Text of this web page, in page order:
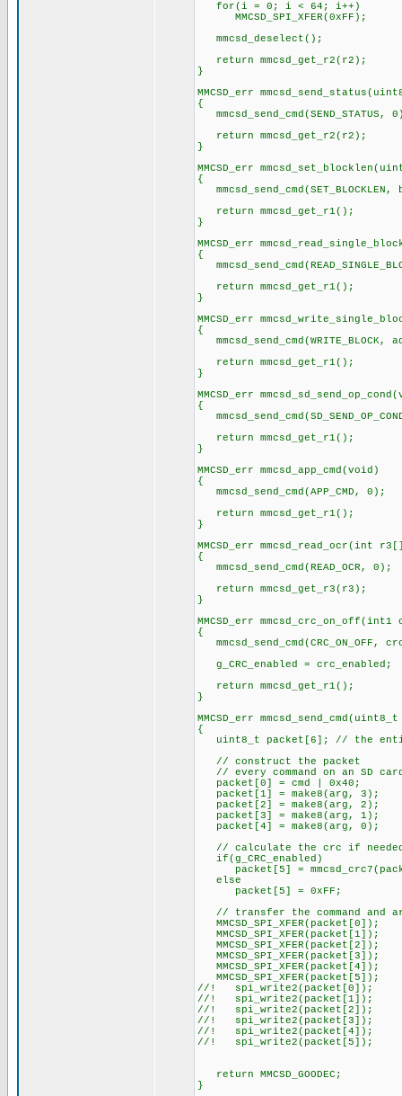
for(i = 0; i < 64; i++)
MMCSD_SPI_XFER(0xFF);
mmcsd_deselect();
return mmcsd_get_r2(r2);
}
MMCSD_err
{
return mmcsd_get_r2(r2);
}
MMCSD_err
{
return mmcsd_get_r1();
}
MMCSD_err
{
return mmcsd_get_r1();
}
MMCSD_err
{
mmcsd_send_cmd(WRITE_BLOCK,
return mmcsd_get_r1();
}
MMCSD_err
{
return mmcsd_get_r1();
}
MMCSD_err mmcsd_app_cmd(void)
{
mmcsd_send_cmd(APP_CMD, 0);
return mmcsd_get_r1();
}
MMCSD_err mmcsd_read_ocr(int
{
mmcsd_send_cmd(READ_OCR, 0);
return mmcsd_get_r3(r3);
}
MMCSD_err mmcsd_crc_on_off(int1
{
mmcsd_send_cmd(CRC_ON_OFF,
g_CRC_enabled = crc_enabled;
return mmcsd_get_r1();
}
MMCSD_err
{
uint8_t packet[6]; // the entire
// construct the packet
// every command on an SD
packet[0] = cmd | 0x40;
packet[1] = make8(arg, 3);
packet[2] = make8(arg, 2);
packet[3] = make8(arg, 1);
packet[4] = make8(arg, 0);
// calculate the crc if
if(g_CRC_enabled)
packet[5] =
else
packet[5] = 0xFF;
// transfer the command and
MMCSD_SPI_XFER(packet[0]);
MMCSD_SPI_XFER(packet[1]);
MMCSD_SPI_XFER(packet[2]);
MMCSD_SPI_XFER(packet[3]);
MMCSD_SPI_XFER(packet[4]);
MMCSD_SPI_XFER(packet[5]);
//! spi_write2(packet[0]);
//! spi_write2(packet[1]);
//! spi_write2(packet[2]);
//! spi_write2(packet[3]);
//! spi_write2(packet[4]);
//! spi_write2(packet[5]);
return MMCSD_GOODEC;
}